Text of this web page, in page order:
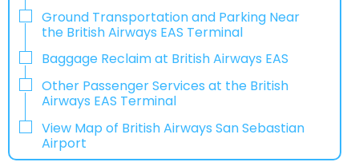
Ground Transportation and Parking Near
the British Airways EAS Terminal
Baggage Reclaim at British Airways EAS
Other Passenger Services at the British
Airways EAS Terminal
View Map of British Airways San Sebastian
Airport